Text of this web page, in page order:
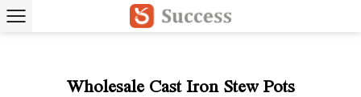
Wholesale Cast Iron Stew Pots